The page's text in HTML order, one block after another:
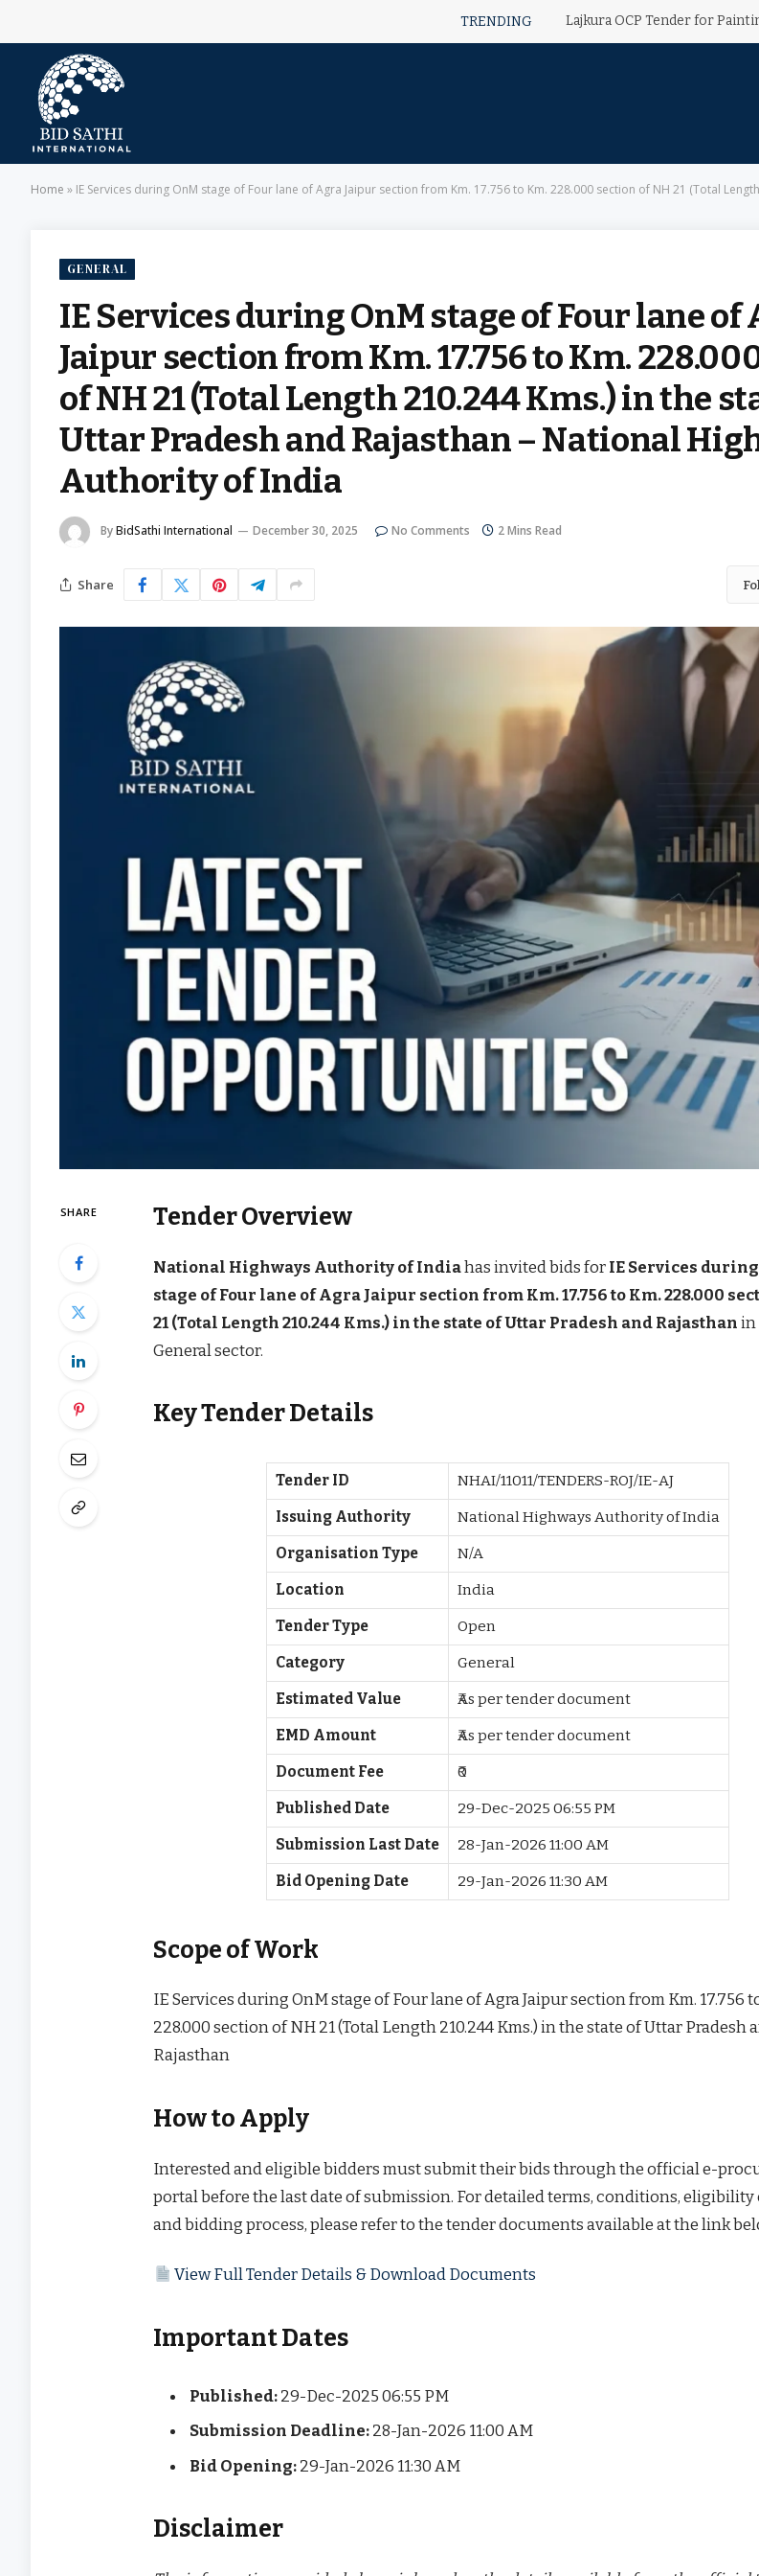
TRENDING Lajkura OCP Tender for
Home » IE Services during OnM stage of Four lane of Agra Jaipur section from Km. 17.756 to Km. 228.000 section of NH 21 (Total Length
GENERAL
IE Services during OnM stage of Four lane of
Jaipur section from Km. 17.756 to Km.
of NH 21 (Total Length 210.244 Kms.) in the
Uttar Pradesh and Rajasthan – National
Authority of India
ByBidSathi International December 30, 2025 No Comments 2 Mins Read
Share
SHARE Tender Overview
National Highways Authority of Indiahas invited bids for IE Services
stage of Four lane of Agra Jaipur section from Km. 17.756 to Km. 228.000
21 (Total Length 210.244 Kms.) in the state of Uttar Pradesh and Rajasthan in
General sector.
Key Tender Details
Tender ID NHAI/11011/TENDERS-ROJ/IE-AJ
Issuing Authority National Highways Authority of India
Organisation Type N/A
Location India
Tender Type Open
Category General
Estimated Value ₹As per tender document
EMD Amount ₹As per tender document
Document Fee ₹0
Published Date 29-Dec-2025 06:55 PM
Submission Last Date 28-Jan-2026 11:00 AM
Bid Opening Date 29-Jan-2026 11:30 AM
Scope of Work
IE Services during OnM stage of Four lane of Agra Jaipur section from Km. 17.756
228.000 section of NH 21 (Total Length 210.244 Kms.) in the state of Uttar Pradesh
Rajasthan
How to Apply
Interested and eligible bidders must submit their bids through the official e-
portal before the last date of submission. For detailed terms, conditions, eligibility
and bidding process, please refer to the tender documents available at the link
View Full Tender Details & Download Documents
Important Dates
Published: 29-Dec-2025 06:55 PM
Submission Deadline: 28-Jan-2026 11:00 AM
Bid Opening: 29-Jan-2026 11:30 AM
Disclaimer